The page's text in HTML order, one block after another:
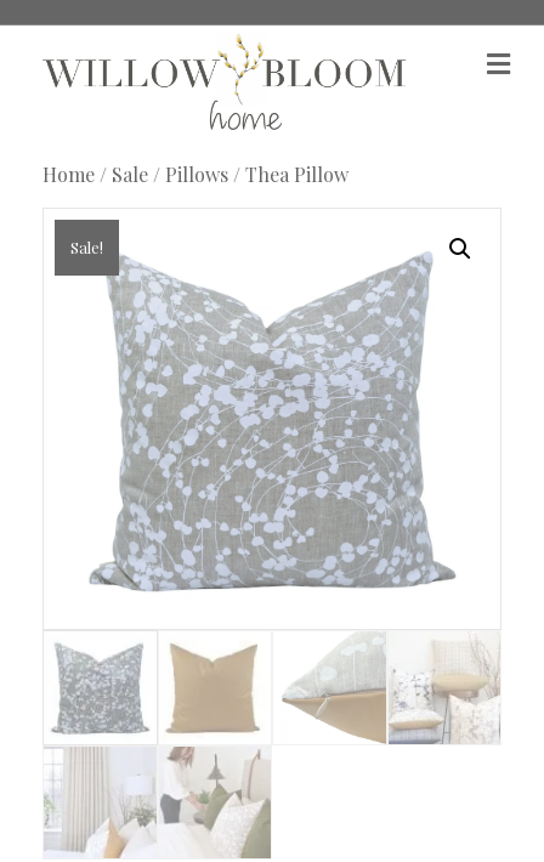
M
e
Home/ Sale/ Pillows/ Thea Pillow
Sale!